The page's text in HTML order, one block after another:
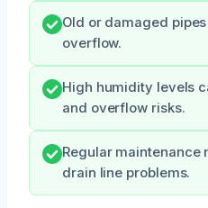
Old or damaged
overflow.
High humidity levels
and overflow risks.
Regular
drain line problems.